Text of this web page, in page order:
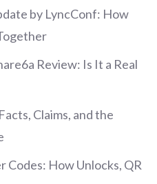
by LyncConf: How
Review: Is It a Real
Claims, and the
Codes: How Unlocks, QR